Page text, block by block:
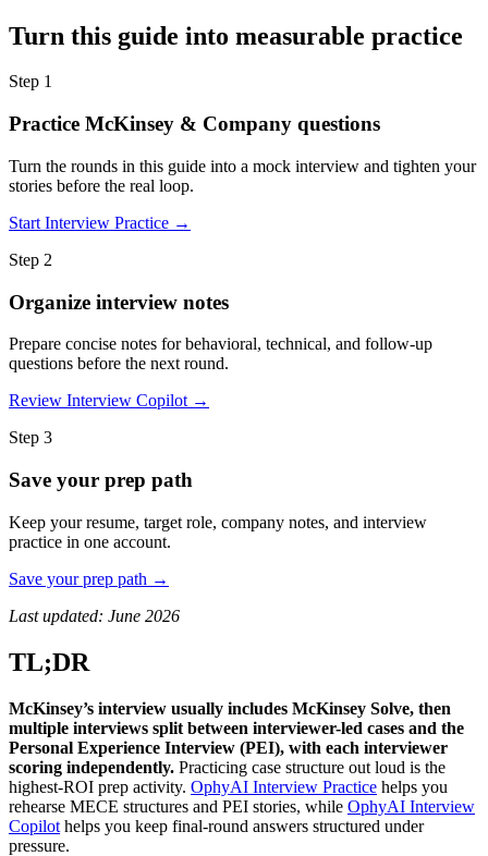
Turn this guide into measurable practice
Step 1
Practice McKinsey & Company questions
Turn the rounds in this guide into a mock interview and tighten your
stories before the real loop.
Start Interview Practice →
Step 2
Organize interview notes
Prepare concise notes for behavioral, technical, and follow-up
questions before the next round.
Review Interview Copilot →
Step 3
Save your prep path
Keep your resume, target role, company notes, and interview
practice in one account.
Save your prep path →
Last updated: June 2026
TL;DR
McKinsey’s interview usually includes McKinsey Solve, then
multiple interviews split between interviewer-led cases and the
Personal Experience Interview (PEI), with each interviewer
scoring independently. Practicing case structure out loud is the
highest-ROI prep activity. OphyAI Interview Practice helps you
rehearse MECE structures and PEI stories, while OphyAI Interview
Copilot helps you keep final-round answers structured under
pressure.